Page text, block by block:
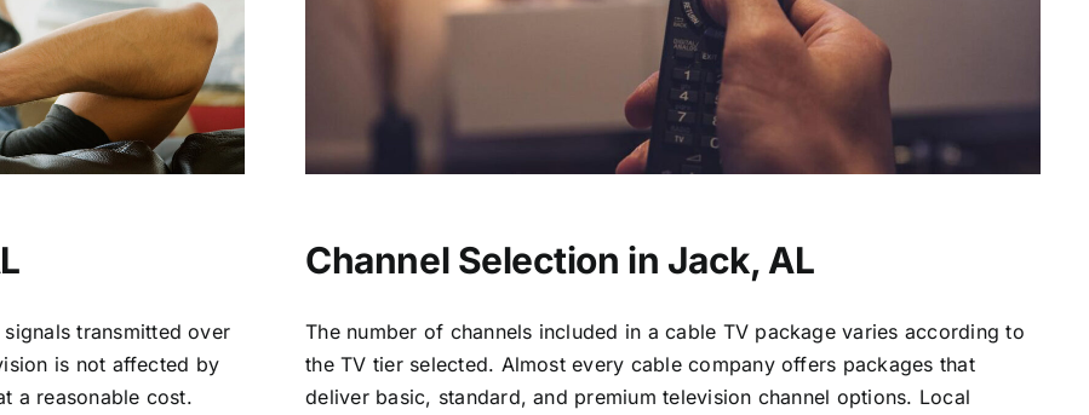
transmitted over
is not affected by
a reasonable cost.
Channel Selection in Jack, AL
The number of channels included in a cable TV package varies according to
the TV tier selected. Almost every cable company offers packages that
deliver basic, standard, and premium television channel options. Local